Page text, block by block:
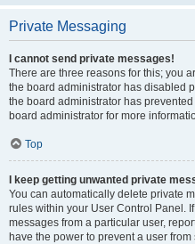
Private Messaging
I cannot send private messages!
There are three reasons for this; you
the board administrator has disabled
the board administrator has
board administrator for more
Top
I keep getting unwanted private
You can automatically delete private
rules within your User Control Panel.
messages from a particular user,
have the power to prevent a user